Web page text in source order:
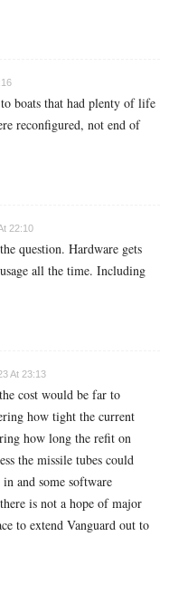
boats that had plenty of life
reconfigured, not end of
22:10
question. Hardware gets
all the time. Including
At 23:13
cost would be far to
how tight the current
how long the refit on
the missile tubes could
and some software
is not a hope of major
to extend Vanguard out to